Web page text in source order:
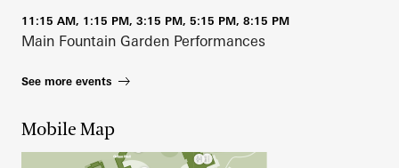
11:15 AM, 1:15 PM, 3:15 PM, 5:15 PM, 8:15 PM
Main Fountain Garden Performances
See more events
Mobile Map